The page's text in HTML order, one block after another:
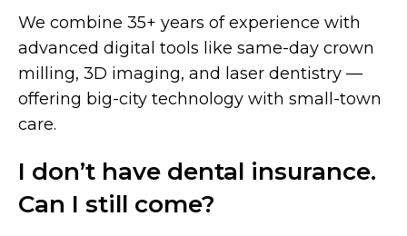
We combine 35+ years of experience with
advanced digital tools like same-day crown
milling, 3D imaging, and laser dentistry —
offering big-city technology with small-town
care.
I don’t have dental insurance.
Can I still come?